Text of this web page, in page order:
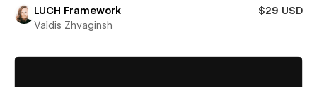
LUCH Framework
$29 USD
Valdis Zhvaginsh